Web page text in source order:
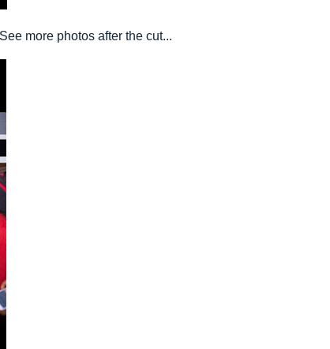
more photos after the cut...